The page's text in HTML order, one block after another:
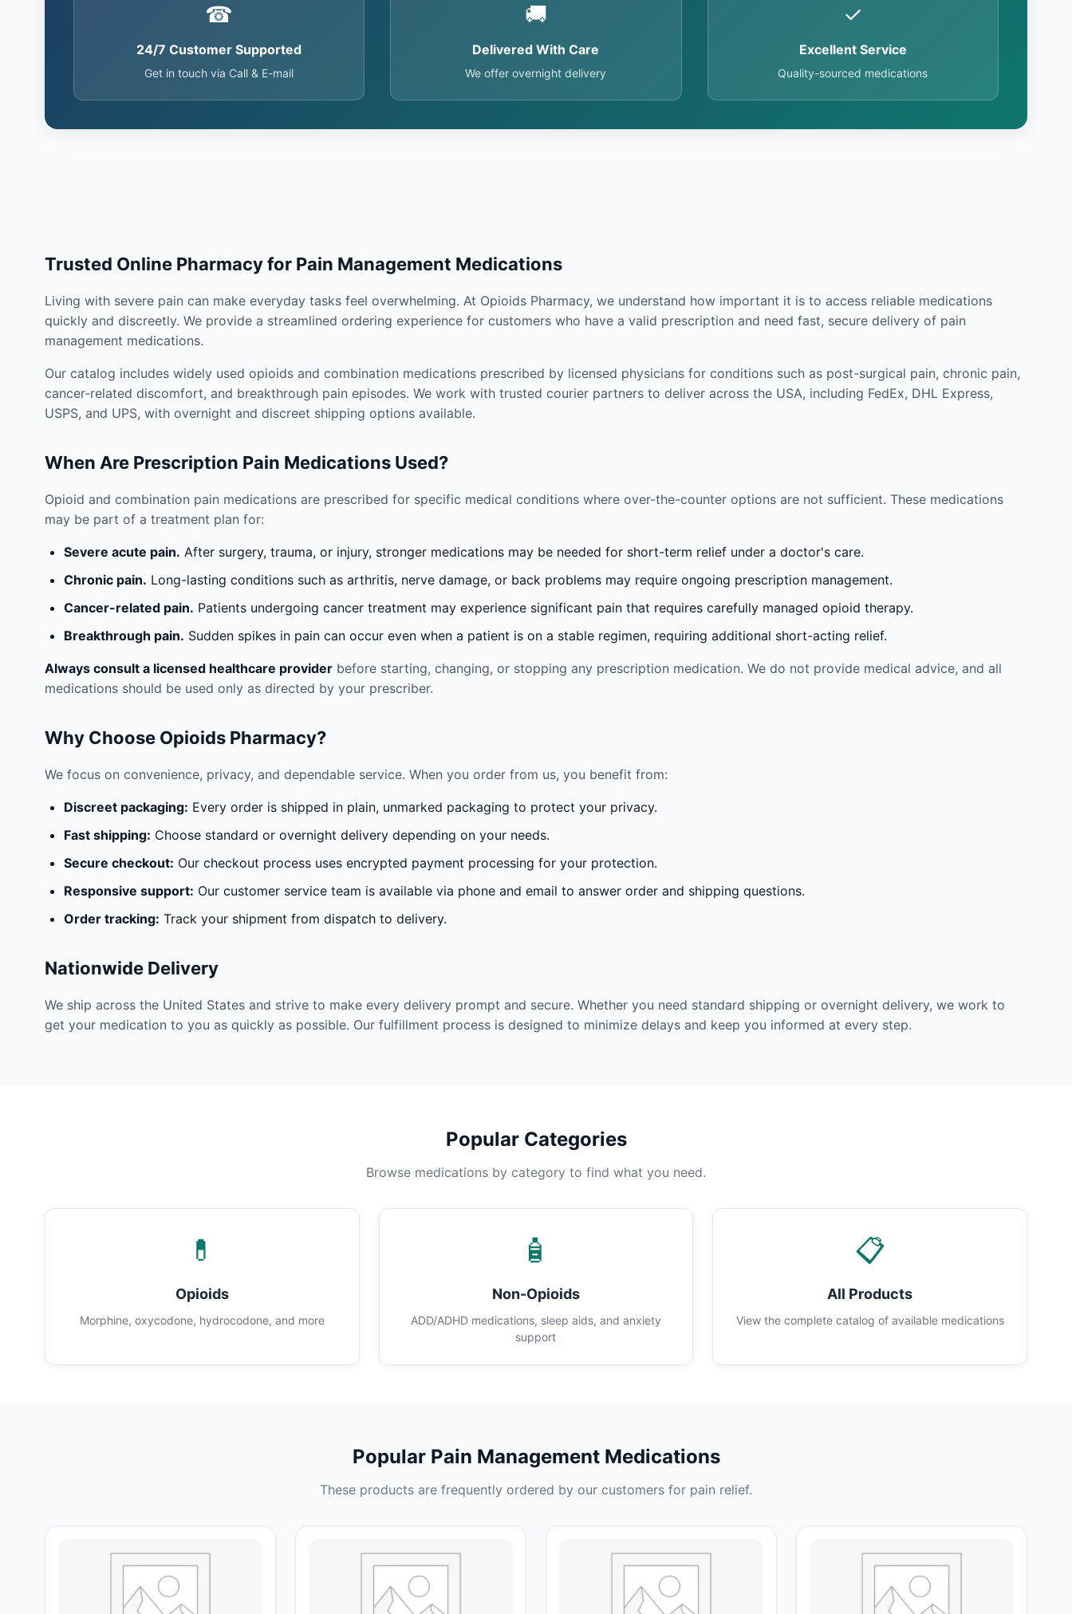
☎
24/7 Customer Supported
Get in touch via Call & E-mail
🚚
Delivered With Care
We offer overnight delivery
✓
Excellent Service
Quality-sourced medications
Trusted Online Pharmacy for Pain Management Medications
Living with severe pain can make everyday tasks feel overwhelming. At Opioids Pharmacy, we understand how important it is to access reliable medications
quickly and discreetly. We provide a streamlined ordering experience for customers who have a valid prescription and need fast, secure delivery of pain
management medications.
Our catalog includes widely used opioids and combination medications prescribed by licensed physicians for conditions such as post-surgical pain, chronic pain,
cancer-related discomfort, and breakthrough pain episodes. We work with trusted courier partners to deliver across the USA, including FedEx, DHL Express,
USPS, and UPS, with overnight and discreet shipping options available.
When Are Prescription Pain Medications Used?
Opioid and combination pain medications are prescribed for specific medical conditions where over-the-counter options are not sufficient. These medications
may be part of a treatment plan for:
Severe acute pain. After surgery, trauma, or injury, stronger medications may be needed for short-term relief under a doctor's care.
Chronic pain. Long-lasting conditions such as arthritis, nerve damage, or back problems may require ongoing prescription management.
Cancer-related pain. Patients undergoing cancer treatment may experience significant pain that requires carefully managed opioid therapy.
Breakthrough pain. Sudden spikes in pain can occur even when a patient is on a stable regimen, requiring additional short-acting relief.
Always consult a licensed healthcare provider before starting, changing, or stopping any prescription medication. We do not provide medical advice, and all
medications should be used only as directed by your prescriber.
Why Choose Opioids Pharmacy?
We focus on convenience, privacy, and dependable service. When you order from us, you benefit from:
Discreet packaging: Every order is shipped in plain, unmarked packaging to protect your privacy.
Fast shipping: Choose standard or overnight delivery depending on your needs.
Secure checkout: Our checkout process uses encrypted payment processing for your protection.
Responsive support: Our customer service team is available via phone and email to answer order and shipping questions.
Order tracking: Track your shipment from dispatch to delivery.
Nationwide Delivery
We ship across the United States and strive to make every delivery prompt and secure. Whether you need standard shipping or overnight delivery, we work to
get your medication to you as quickly as possible. Our fulfillment process is designed to minimize delays and keep you informed at every step.
Popular Categories
Browse medications by category to find what you need.
💊
Opioids
Morphine, oxycodone, hydrocodone, and more
🧴
Non-Opioids
ADD/ADHD medications, sleep aids, and anxiety
support
📋
All Products
View the complete catalog of available medications
Popular Pain Management Medications
These products are frequently ordered by our customers for pain relief.